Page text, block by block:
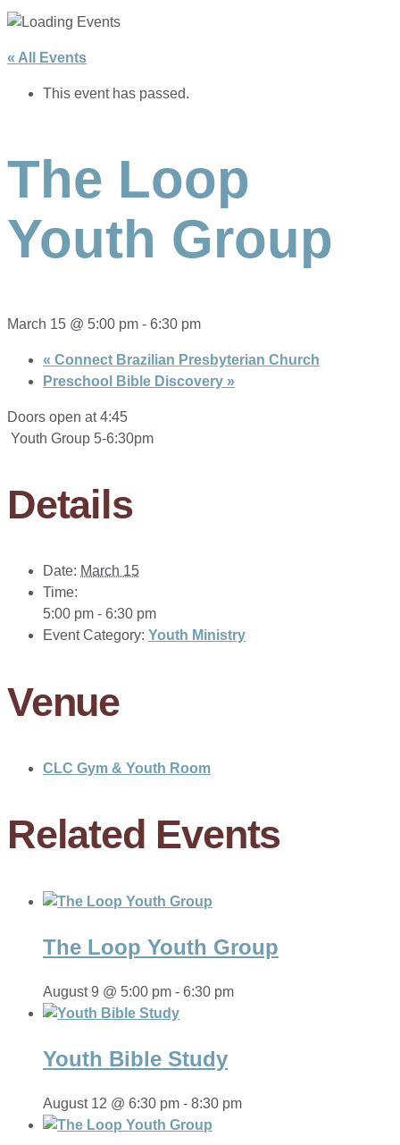
« All Events
This event has passed.
The Loop
Youth Group
March 15 @ 5:00 pm - 6:30 pm
« Connect Brazilian Presbyterian Church
Preschool Bible Discovery »
Doors open at 4:45
Youth Group 5-6:30pm
Details
Date: March 15
Time:
5:00 pm - 6:30 pm
Event Category: Youth Ministry
Venue
CLC Gym & Youth Room
Related Events
The Loop Youth Group
August 9 @ 5:00 pm - 6:30 pm
Youth Bible Study
August 12 @ 6:30 pm - 8:30 pm